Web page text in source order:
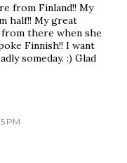
from Finland!! My
half!! My great
from there when she
Finnish!! I want
someday. :) Glad
PM